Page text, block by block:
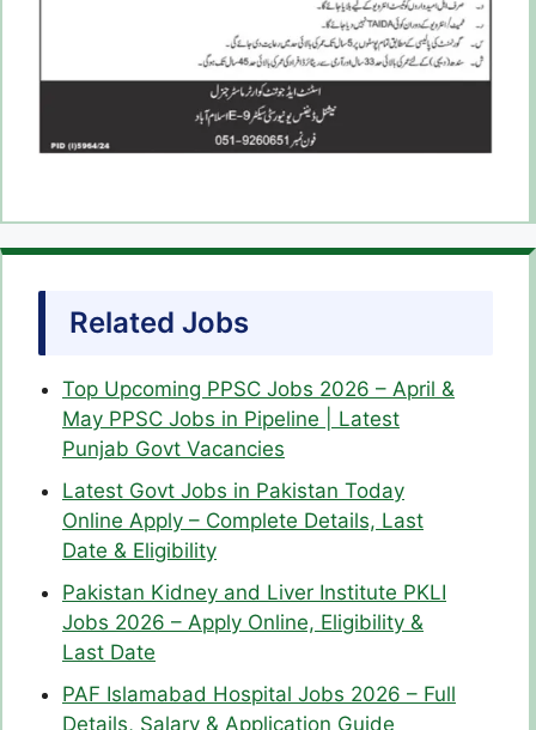
Related Jobs
Top Upcoming PPSC Jobs 2026 – April &
May PPSC Jobs in Pipeline | Latest
Punjab Govt Vacancies
Latest Govt Jobs in Pakistan Today
Online Apply – Complete Details, Last
Date & Eligibility
Pakistan Kidney and Liver Institute PKLI
Jobs 2026 – Apply Online, Eligibility &
Last Date
PAF Islamabad Hospital Jobs 2026 – Full
Details, Salary & Application Guide